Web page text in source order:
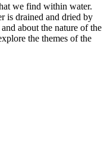
we find within water.
is drained and dried by
about the nature of the
the themes of the